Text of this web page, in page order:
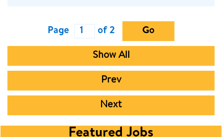
Page of 2 Go
Show All
Prev
Next
Featured Jobs